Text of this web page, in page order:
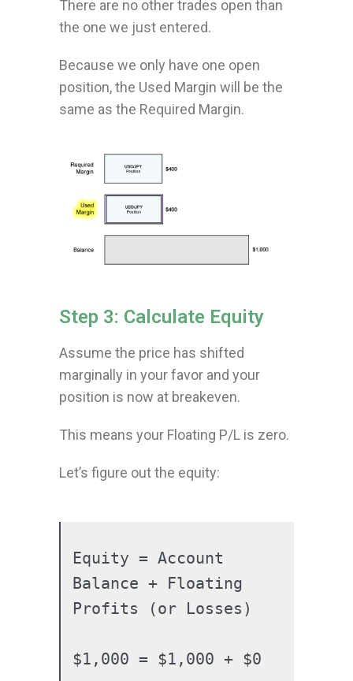
There are no other trades open than
the one we just entered.
Because we only have one open
position, the Used Margin will be the
same as the Required Margin.
Step 3: Calculate Equity
Assume the price has shifted
marginally in your favor and your
position is now at breakeven.
This means your Floating P/L is zero.
Let’s figure out the equity:
Equity = Account
Balance + Floating
Profits (or Losses)
$1,000 = $1,000 + $0